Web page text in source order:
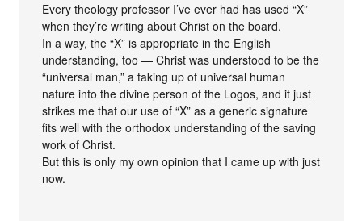
Every theology professor I’ve ever had has used “X”
when they’re writing about Christ on the board.
In a way, the “X” is appropriate in the English
understanding, too — Christ was understood to be the
“universal man,” a taking up of universal human
nature into the divine person of the Logos, and it just
strikes me that our use of “X” as a generic signature
fits well with the orthodox understanding of the saving
work of Christ.
But this is only my own opinion that I came up with just
now.